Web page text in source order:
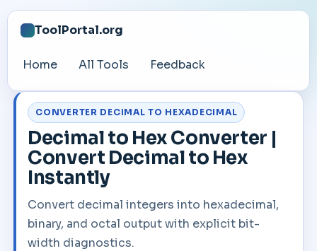
ToolPortal.org
Home All Tools Feedback
CONVERTER DECIMAL TO HEXADECIMAL
Decimal to Hex Converter |
Convert Decimal to Hex
Instantly
Convert decimal integers into hexadecimal,
binary, and octal output with explicit bit-
width diagnostics.